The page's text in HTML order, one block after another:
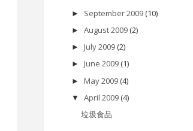
► September 2009 (10)
► August 2009 (2)
► July 2009 (2)
► June 2009 (1)
► May 2009 (4)
▼ April 2009 (4)
垃圾食品